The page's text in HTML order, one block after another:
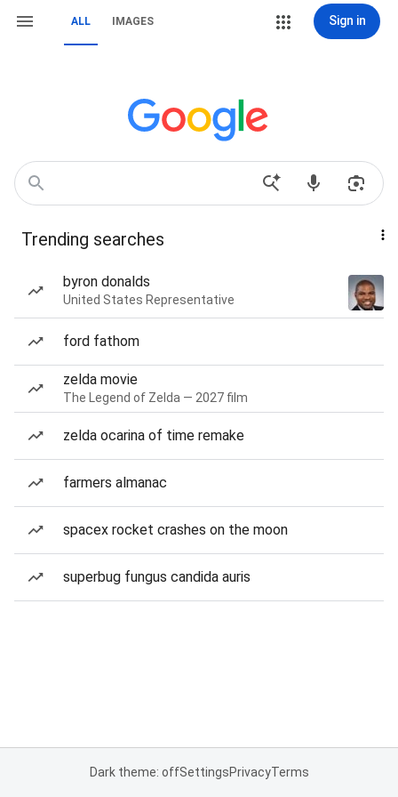
ALL IMAGES Sign in
Trending searches
byron donalds
United States Representative
ford fathom
zelda movie
The Legend of Zelda — 2027 film
zelda ocarina of time remake
farmers almanac
spacex rocket crashes on the moon
superbug fungus candida auris
Dark theme: offSettingsPrivacyTerms